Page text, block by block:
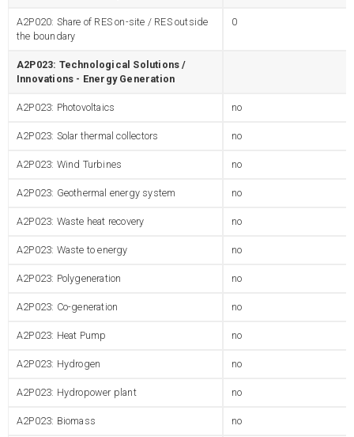
A2P020: Share of RES on-site / RES outside
the boundary
0
A2P023: Technological Solutions /
Innovations - Energy Generation
A2P023: Photovoltaics no
A2P023: Solar thermal collectors no
A2P023: Wind Turbines no
A2P023: Geothermal energy system no
A2P023: Waste heat recovery no
A2P023: Waste to energy no
A2P023: Polygeneration no
A2P023: Co-generation no
A2P023: Heat Pump no
A2P023: Hydrogen no
A2P023: Hydropower plant no
A2P023: Biomass no